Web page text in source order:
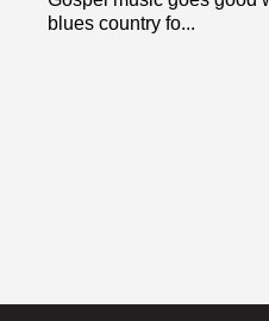
blues country fo...